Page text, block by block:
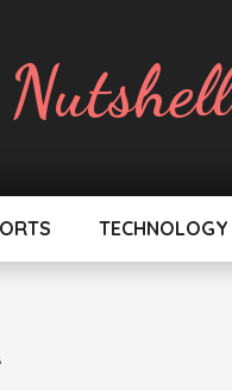
TECHNOLOGY